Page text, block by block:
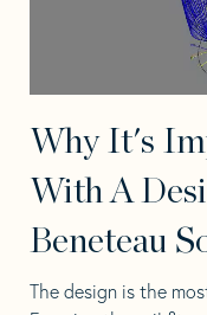
Why It's
With A
Beneteau
The design is the